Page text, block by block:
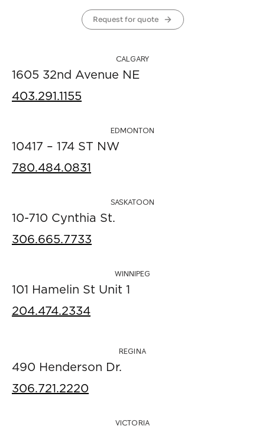
Request for quote
CALGARY
1605 32nd Avenue NE
403.291.1155
EDMONTON
10417 – 174 ST NW
780.484.0831
SASKATOON
10-710 Cynthia St.
306.665.7733
WINNIPEG
101 Hamelin St Unit 1
204.474.2334
REGINA
490 Henderson Dr.
306.721.2220
VICTORIA